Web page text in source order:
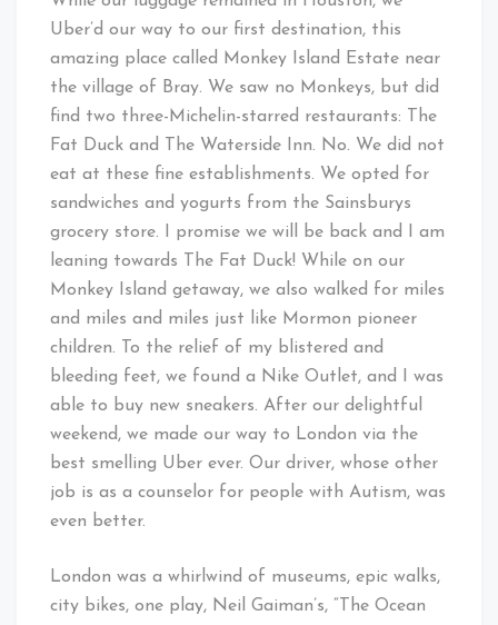
Uber’d our way to our first destination, this
amazing place called Monkey Island Estate near
the village of Bray. We saw no Monkeys, but did
find two three-Michelin-starred restaurants: The
Fat Duck and The Waterside Inn. No. We did not
eat at these fine establishments. We opted for
sandwiches and yogurts from the Sainsburys
grocery store. I promise we will be back and I am
leaning towards The Fat Duck! While on our
Monkey Island getaway, we also walked for miles
and miles and miles just like Mormon pioneer
children. To the relief of my blistered and
bleeding feet, we found a Nike Outlet, and I was
able to buy new sneakers. After our delightful
weekend, we made our way to London via the
best smelling Uber ever. Our driver, whose other
job is as a counselor for people with Autism, was
even better.
London was a whirlwind of museums, epic walks,
city bikes, one play, Neil Gaiman’s, “The Ocean